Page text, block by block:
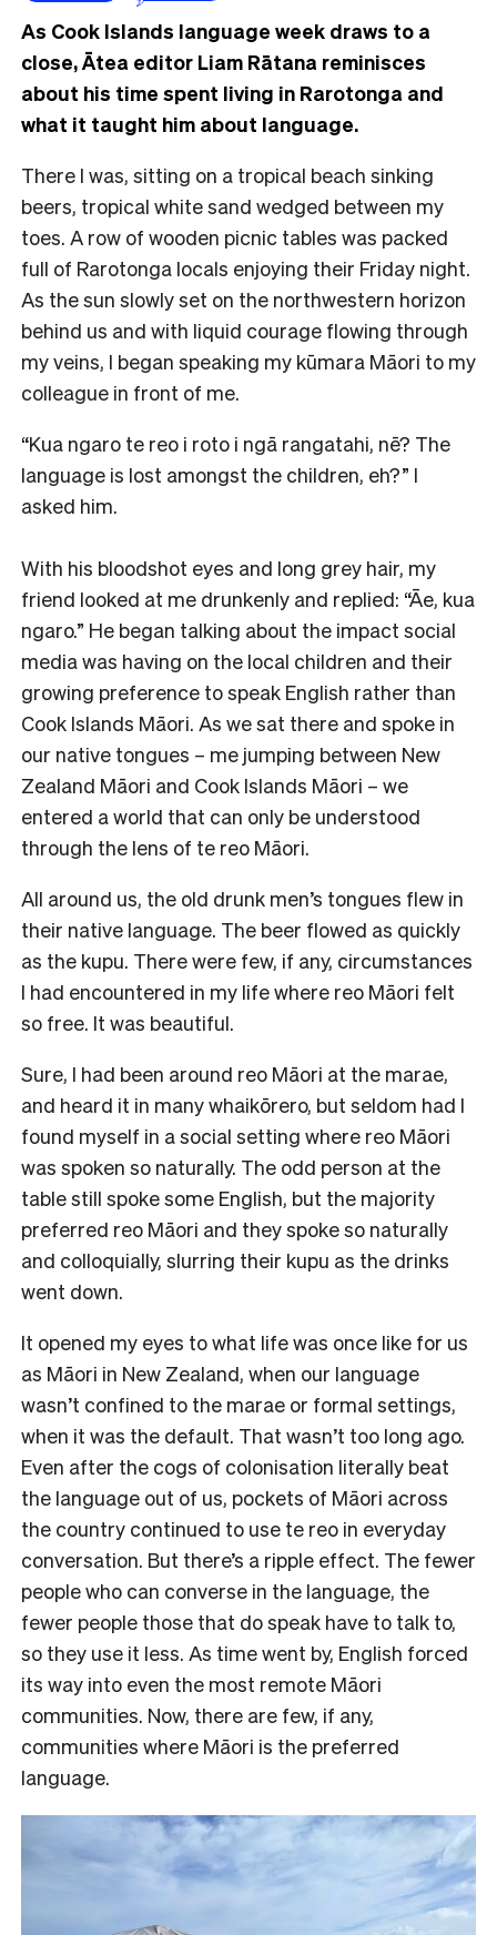
As Cook Islands language week draws to a
close, Ātea editor Liam Rātana reminisces
about his time spent living in Rarotonga and
what it taught him about language.
There I was, sitting on a tropical beach sinking
beers, tropical white sand wedged between my
toes. A row of wooden picnic tables was packed
full of Rarotonga locals enjoying their Friday night.
As the sun slowly set on the northwestern horizon
behind us and with liquid courage flowing through
my veins, I began speaking my kūmara Māori to my
colleague in front of me.
“Kua ngaro te reo i roto i ngā rangatahi, nē? The
language is lost amongst the children, eh?” I
asked him.
With his bloodshot eyes and long grey hair, my
friend looked at me drunkenly and replied: “Āe, kua
ngaro.” He began talking about the impact social
media was having on the local children and their
growing preference to speak English rather than
Cook Islands Māori. As we sat there and spoke in
our native tongues – me jumping between New
Zealand Māori and Cook Islands Māori – we
entered a world that can only be understood
through the lens of te reo Māori.
All around us, the old drunk men’s tongues flew in
their native language. The beer flowed as quickly
as the kupu. There were few, if any, circumstances
I had encountered in my life where reo Māori felt
so free. It was beautiful.
Sure, I had been around reo Māori at the marae,
and heard it in many whaikōrero, but seldom had I
found myself in a social setting where reo Māori
was spoken so naturally. The odd person at the
table still spoke some English, but the majority
preferred reo Māori and they spoke so naturally
and colloquially, slurring their kupu as the drinks
went down.
It opened my eyes to what life was once like for us
as Māori in New Zealand, when our language
wasn’t confined to the marae or formal settings,
when it was the default. That wasn’t too long ago.
Even after the cogs of colonisation literally beat
the language out of us, pockets of Māori across
the country continued to use te reo in everyday
conversation. But there’s a ripple effect. The fewer
people who can converse in the language, the
fewer people those that do speak have to talk to,
so they use it less. As time went by, English forced
its way into even the most remote Māori
communities. Now, there are few, if any,
communities where Māori is the preferred
language.